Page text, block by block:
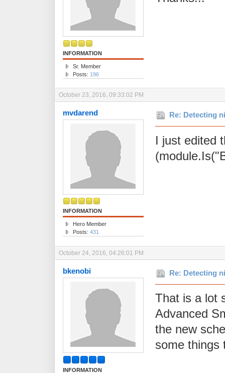
INFORMATION
Sr. Member
Posts: 196
October 23, 2016, 09:33:02 PM
mvdarend
INFORMATION
Hero Member
Posts: 431
Re: Detecting
I just edited
October 24, 2016, 04:26:01 PM
bkenobi
INFORMATION
Re: Detecting
That is a lot
Advanced
the new
some things